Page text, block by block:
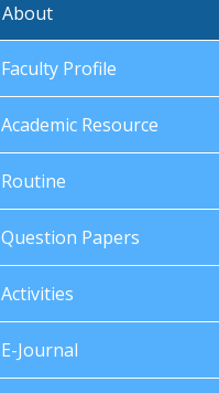
About
Faculty Profile
Academic Resource
Routine
Question Papers
Activities
E-Journal